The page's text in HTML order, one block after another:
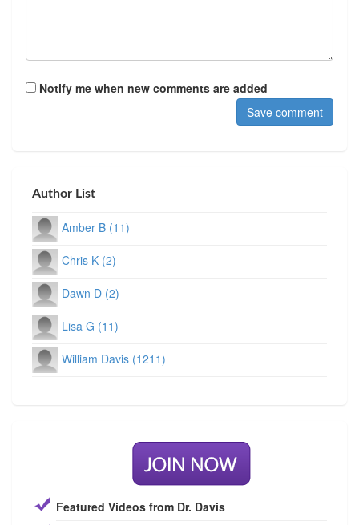
Notify me when new comments are added
Author List
Amber B (11)
Chris K (2)
Dawn D (2)
Lisa G (11)
William Davis (1211)
Featured Videos from Dr. Davis